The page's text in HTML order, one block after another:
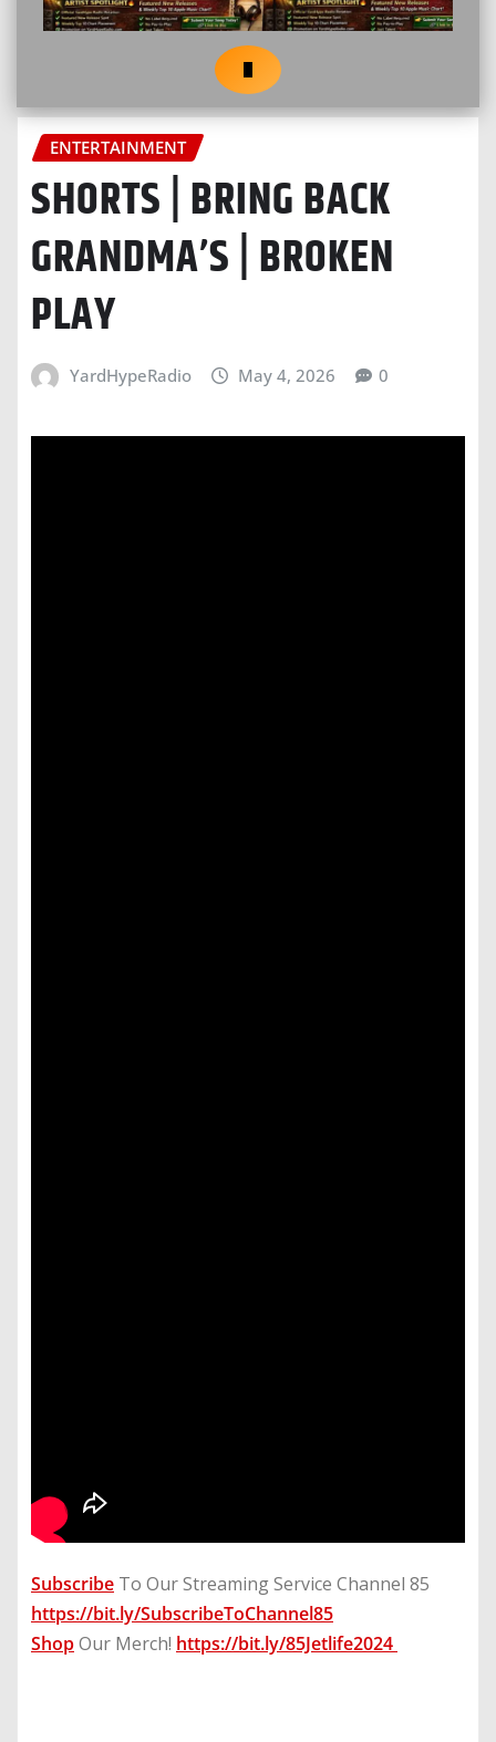
ENTERTAINMENT
SHORTS | BRING BACK
GRANDMA’S | BROKEN
PLAY
YardHypeRadio May 4, 2026 0
Subscribe To Our Streaming Service Channel 85
https://bit.ly/SubscribeToChannel85
ShopOur Merch! https://bit.ly/85Jetlife2024